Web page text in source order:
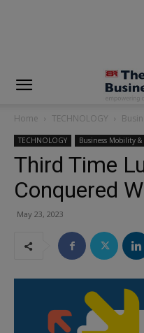
Home TECHNOLOGY
TECHNOLOGY Business Mobility &
Third Time
Conquered
May 23, 2023